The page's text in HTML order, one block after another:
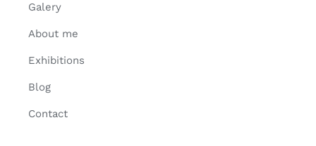
Galery
About me
Exhibitions
Blog
Contact